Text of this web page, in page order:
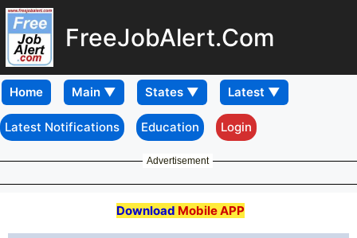
FreeJobAlert.Com
Home
Latest Notifications Education Login
Advertisement
Download Mobile APP